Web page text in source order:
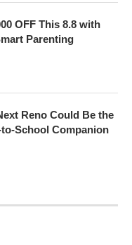
OFF This 8.8 with
Parenting
Reno Could Be the
School Companion